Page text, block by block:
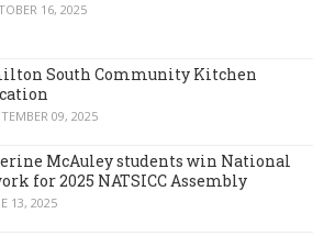
16, 2025
South Community Kitchen
09, 2025
McAuley students win National
for 2025 NATSICC Assembly
13, 2025